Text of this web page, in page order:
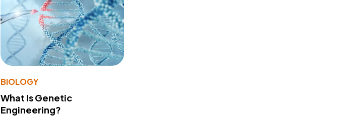
BIOLOGY
What Is Genetic
Engineering?